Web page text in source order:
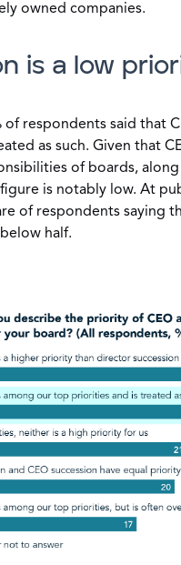
owned companies.
is a low
of respondents said that
as such. Given that
of boards,
is notably low. At
of respondents saying
half.